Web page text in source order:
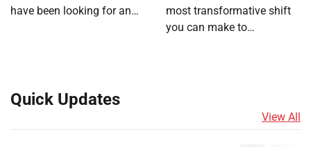
have been looking for an…
most transformative shift
you can make to…
Quick Updates
View All